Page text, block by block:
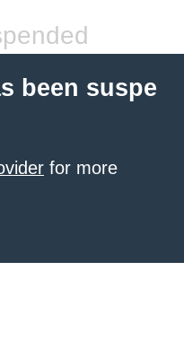
been suspe
for more